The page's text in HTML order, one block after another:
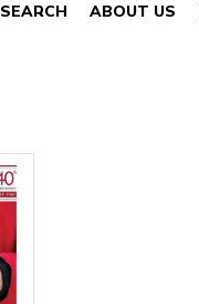
SEARCH ABOUT US